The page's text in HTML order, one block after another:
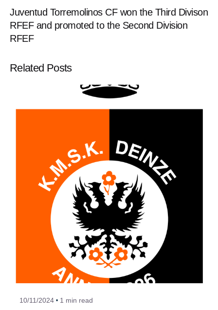
Juventud Torremolinos CF won the Third Divison
RFEF and promoted to the Second Division
RFEF
Related Posts
Posted by
a_admin
10/11/2024 1 min read